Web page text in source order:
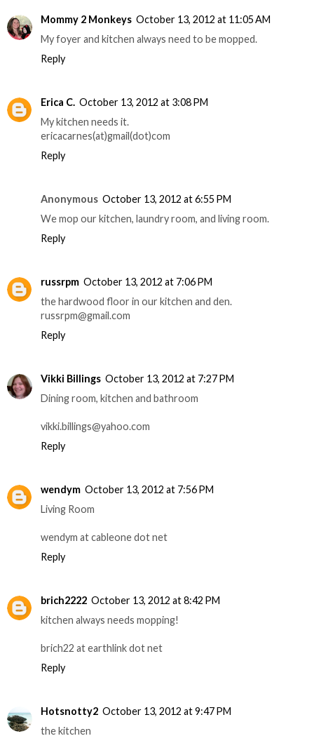
Mommy 2 Monkeys October 13, 2012 at 11:05 AM
My foyer and kitchen always need to be mopped.
Reply
Erica C. October 13, 2012 at 3:08 PM
My kitchen needs it.
ericacarnes(at)gmail(dot)com
Reply
Anonymous October 13, 2012 at 6:55 PM
We mop our kitchen, laundry room, and living room.
Reply
russrpm October 13, 2012 at 7:06 PM
the hardwood floor in our kitchen and den.
russrpm@gmail.com
Reply
Vikki Billings October 13, 2012 at 7:27 PM
Dining room, kitchen and bathroom
vikki.billings@yahoo.com
Reply
wendym October 13, 2012 at 7:56 PM
Living Room
wendym at cableone dot net
Reply
brich2222 October 13, 2012 at 8:42 PM
kitchen always needs mopping!
brich22 at earthlink dot net
Reply
Hotsnotty2 October 13, 2012 at 9:47 PM
the kitchen